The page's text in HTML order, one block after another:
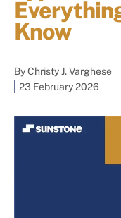
Know
ByChristy J. Varghese
23 February 2026